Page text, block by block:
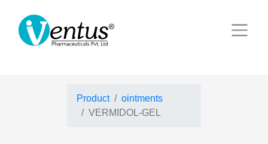
Product
ointments
VERMIDOL-GEL